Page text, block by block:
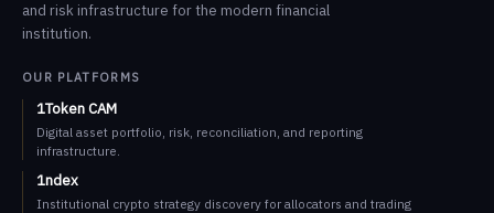
and risk infrastructure for the modern financial
institution.
OUR PLATFORMS
1Token CAM
Digital asset portfolio, risk, reconciliation, and reporting
infrastructure.
1ndex
Institutional crypto strategy discovery for allocators and trading